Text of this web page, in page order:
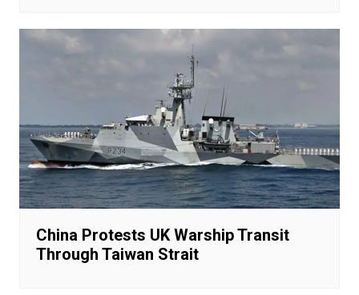
China Protests UK Warship Transit
Through Taiwan Strait